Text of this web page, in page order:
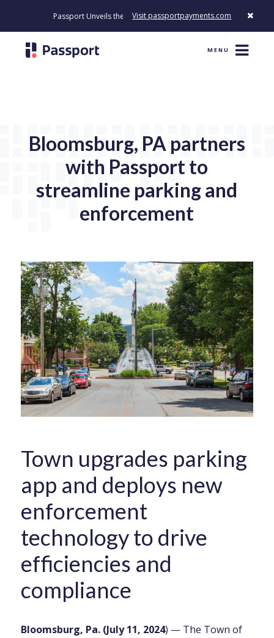
Passport Unveils the First Payment Platform Built to Modernize
Visit passportpayments.com
MENU
Bloomsburg, PA partners
with Passport to
streamline parking and
enforcement
Town upgrades parking
app and deploys new
enforcement
technology to drive
efficiencies and
compliance
Bloomsburg, Pa. (July 11, 2024) — The Town of